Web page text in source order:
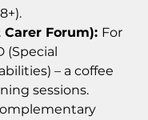
Carer Forum): For
(Special
– a coffee
sessions.